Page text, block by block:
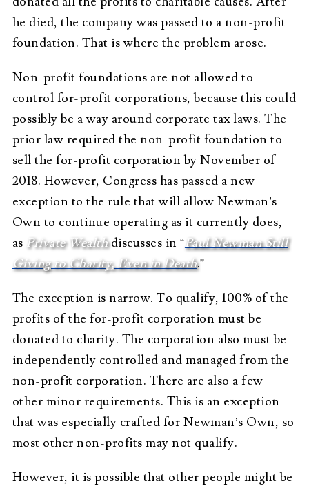
he died, the company was passed to a non-profit
foundation. That is where the problem arose.
Non-profit foundations are not allowed to
control for-profit corporations, because this could
possibly be a way around corporate tax laws. The
prior law required the non-profit foundation to
sell the for-profit corporation by November of
2018. However, Congress has passed a new
exception to the rule that will allow Newman’s
Own to continue operating as it currently does,
as Private Wealth discusses in “Paul Newman Still
Giving to Charity, Even in Death.”
The exception is narrow. To qualify, 100% of the
profits of the for-profit corporation must be
donated to charity. The corporation also must be
independently controlled and managed from the
non-profit corporation. There are also a few
other minor requirements. This is an exception
that was especially crafted for Newman’s Own, so
most other non-profits may not qualify.
However, it is possible that other people might be